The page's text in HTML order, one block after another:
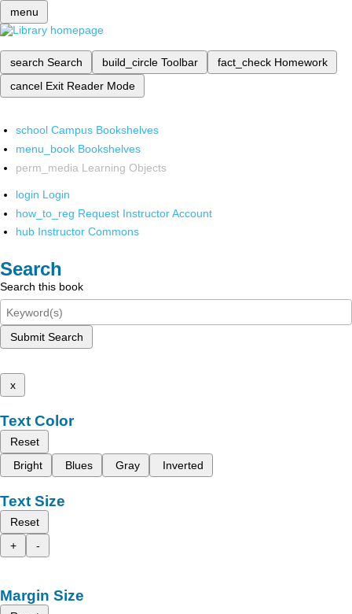
menu
search Search build_circle Toolbar fact_check Homework
cancel Exit Reader Mode
school Campus Bookshelves
menu_book Bookshelves
perm_media Learning Objects
login Login
how_to_reg Request Instructor Account
hub Instructor Commons
Search
Search this book
Submit Search
x
Text Color
Reset
Bright
Blues Gray Inverted
Text Size
Reset
+
-
Margin Size